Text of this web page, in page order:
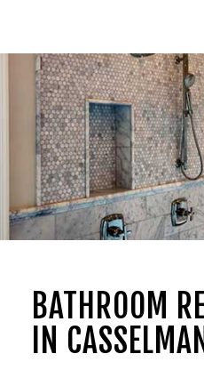
BATHROOM
IN CASSELMAN